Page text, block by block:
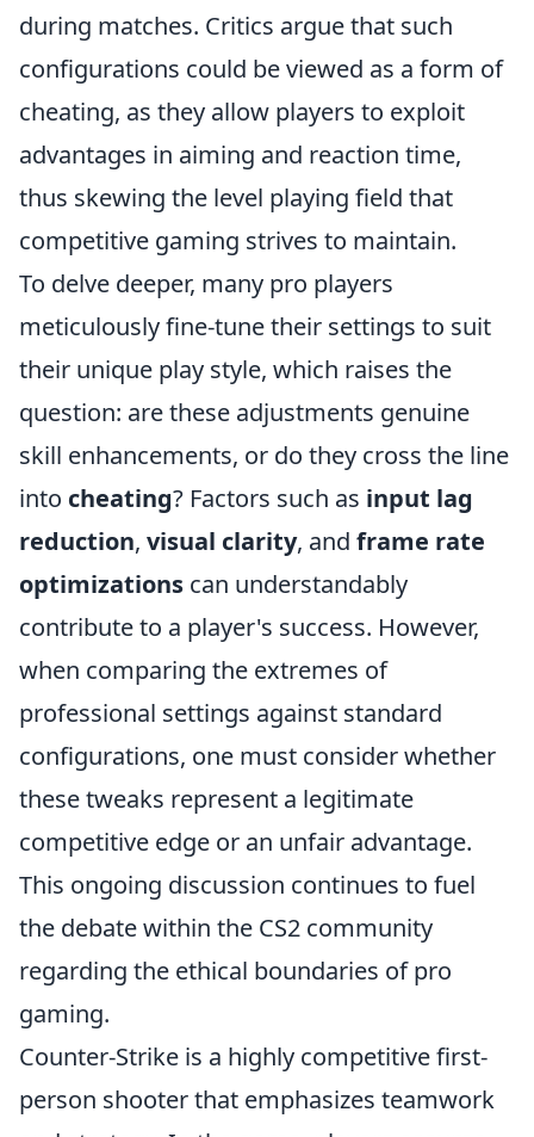
during matches. Critics argue that such
configurations could be viewed as a form of
cheating, as they allow players to exploit
advantages in aiming and reaction time,
thus skewing the level playing field that
competitive gaming strives to maintain.
To delve deeper, many pro players
meticulously fine-tune their settings to suit
their unique play style, which raises the
question: are these adjustments genuine
skill enhancements, or do they cross the line
into cheating? Factors such as input lag
reduction, visual clarity, and frame rate
optimizations can understandably
contribute to a player's success. However,
when comparing the extremes of
professional settings against standard
configurations, one must consider whether
these tweaks represent a legitimate
competitive edge or an unfair advantage.
This ongoing discussion continues to fuel
the debate within the CS2 community
regarding the ethical boundaries of pro
gaming.
Counter-Strike is a highly competitive first-
person shooter that emphasizes teamwork